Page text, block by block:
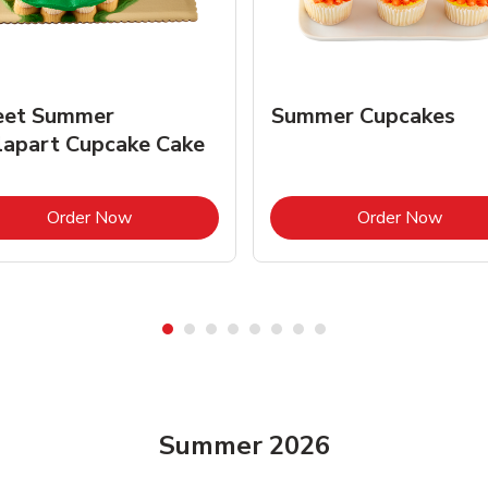
Summer
Cupcake Cake
Order NowLink Opens in New Tab
Summer Cupcakes
Order NowLink
Summer 2026